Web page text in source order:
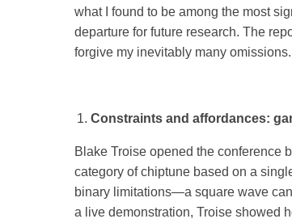
what I found to be among the most
departure for future research. The
forgive my inevitably many omissions.
Constraints and affordances:
Blake Troise opened the conference
category of chiptune based on a
binary limitations—a square wave
a live demonstration, Troise showed